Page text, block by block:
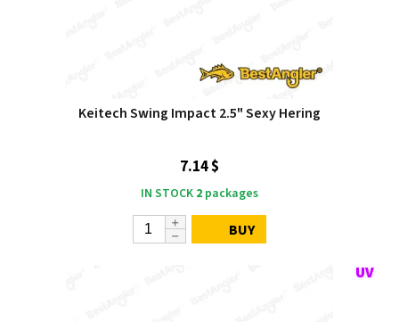
Keitech Swing Impact 2.5" Sexy Hering
7.14 $
IN STOCK 2 packages
BUY